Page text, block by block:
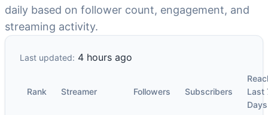
daily based on follower count, engagement, and
streaming activity.
Last updated: 4 hours ago
Rank Streamer Followers Subscribers
Last
Days